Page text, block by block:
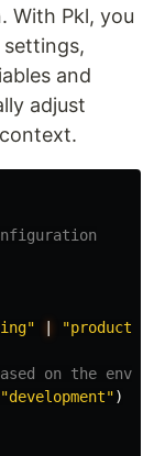
With Pkl, you
and
adjust
on the
"development")